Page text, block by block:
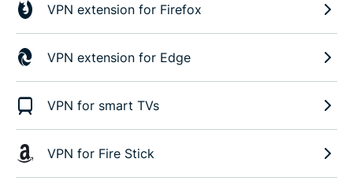
VPN extension for Firefox
VPN extension for Edge
VPN for smart TVs
VPN for Fire Stick